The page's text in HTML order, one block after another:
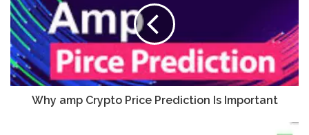
Why amp Crypto Price Prediction Is Important